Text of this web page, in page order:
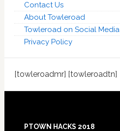
Contact Us
About Towleroad
Towleroad on Social Media
Privacy Policy
[towleroadmr] [towleroadtn]
Footer
PTOWN HACKS 2018